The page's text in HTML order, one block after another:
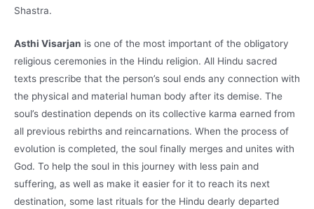
Shastra.
Asthi Visarjan is one of the most important of the obligatory
religious ceremonies in the Hindu religion. All Hindu sacred
texts prescribe that the person’s soul ends any connection with
the physical and material human body after its demise. The
soul’s destination depends on its collective karma earned from
all previous rebirths and reincarnations. When the process of
evolution is completed, the soul finally merges and unites with
God. To help the soul in this journey with less pain and
suffering, as well as make it easier for it to reach its next
destination, some last rituals for the Hindu dearly departed